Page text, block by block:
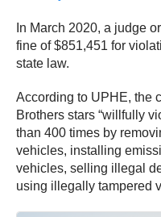
In March 2020, a judge
fine of $851,451 for
state law.
According to UPHE, the
Brothers stars “willfully
than 400 times by
vehicles, installing
vehicles, selling illegal
using illegally tampered